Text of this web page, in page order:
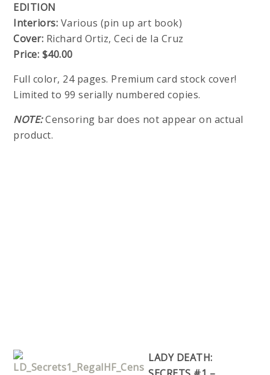
EDITION
Interiors: Various (pin up art book)
Cover: Richard Ortiz, Ceci de la Cruz
Price: $40.00
Full color, 24 pages. Premium card stock cover!
Limited to 99 serially numbered copies.
NOTE:Censoring bar does not appear on actual
product.
LADY DEATH: